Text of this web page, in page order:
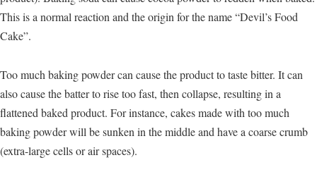
This is a normal reaction and the origin for the name “Devil’s Food
Cake”.
Too much baking powder can cause the product to taste bitter. It can
also cause the batter to rise too fast, then collapse, resulting in a
flattened baked product. For instance, cakes made with too much
baking powder will be sunken in the middle and have a coarse crumb
(extra-large cells or air spaces).